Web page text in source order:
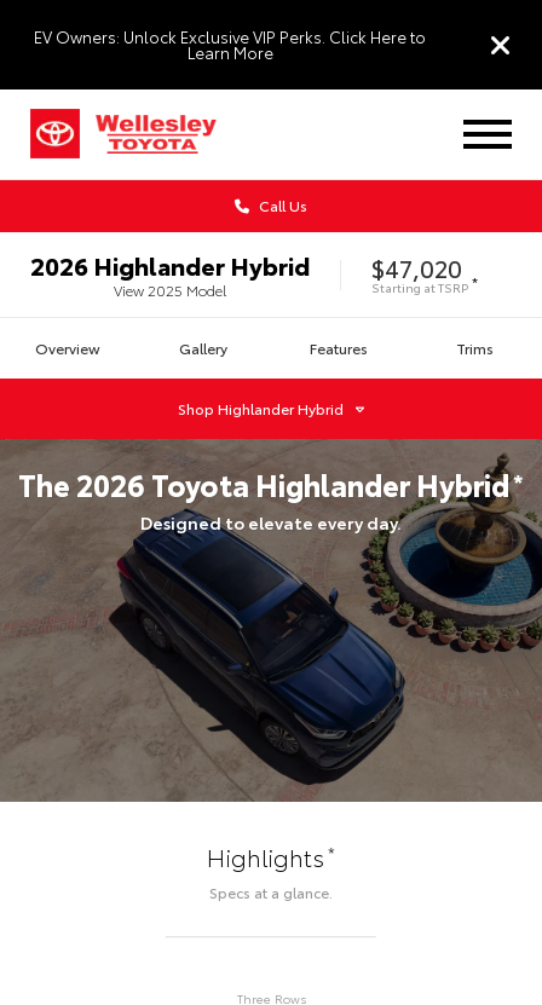
EV Owners: Unlock Exclusive VIP Perks. Click Here to
Learn More
Call Us
2026 Highlander Hybrid
View 2025 Model
$47,020
Starting atTSRP *
Overview Gallery Features Trims
Shop Highlander Hybrid
The 2026 Toyota Highlander Hybrid*
Designed to elevate every day.
Highlights*
Specs at a glance.
Three Rows